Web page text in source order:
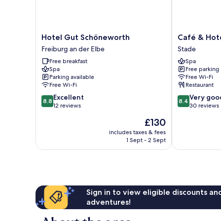
Hotel
Gut
Schöneworth
Freiburg
an
der
Elbe
Hotel Gut Schöneworth
Freiburg an der Elbe
Free breakfast
Spa
Parking available
Free Wi-Fi
8.8
out
reviews
8.8 Excellent
12 reviews
The
price
is
£130
includes taxes & fees
1 Sept - 2 Sept
Café
&
Hotel
am
Holzhafen
Stade
Café &
Stade
Spa
Free parking
Free Wi-Fi
Restaurant
8.4
out
30
8.4 Very
30 reviews
Sign in to view eligible discounts
adventures!